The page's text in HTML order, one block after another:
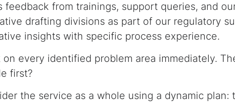
feedback from trainings, support queries, and
drafting divisions as part of our regulatory
insights with specific process experience.
every identified problem area immediately.
first?
the service as a whole using a dynamic plan: